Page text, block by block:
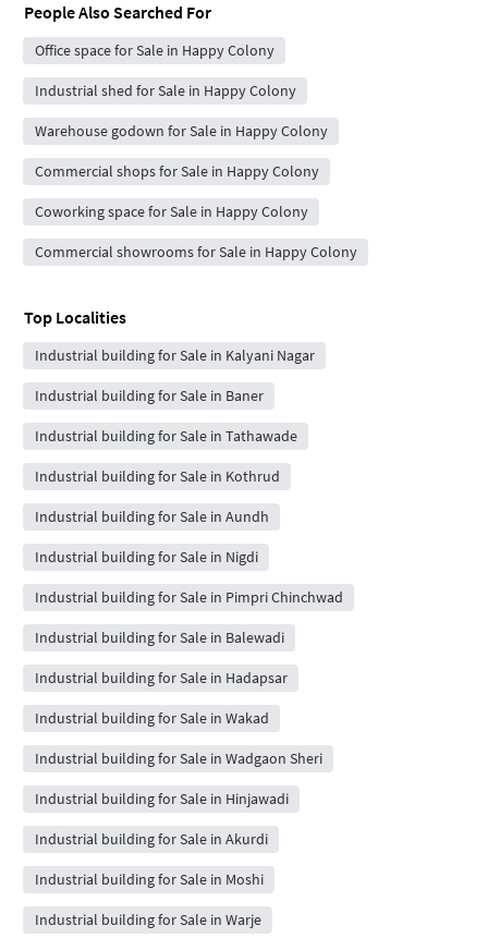
People Also Searched For
Office space for Sale in Happy Colony
Industrial shed for Sale in Happy Colony
Warehouse godown for Sale in Happy Colony
Commercial shops for Sale in Happy Colony
Coworking space for Sale in Happy Colony
Commercial showrooms for Sale in Happy Colony
Top Localities
Industrial building for Sale in Kalyani Nagar
Industrial building for Sale in Baner
Industrial building for Sale in Tathawade
Industrial building for Sale in Kothrud
Industrial building for Sale in Aundh
Industrial building for Sale in Nigdi
Industrial building for Sale in Pimpri Chinchwad
Industrial building for Sale in Balewadi
Industrial building for Sale in Hadapsar
Industrial building for Sale in Wakad
Industrial building for Sale in Wadgaon Sheri
Industrial building for Sale in Hinjawadi
Industrial building for Sale in Akurdi
Industrial building for Sale in Moshi
Industrial building for Sale in Warje